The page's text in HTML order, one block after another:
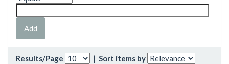
Results/Page | Sort items by